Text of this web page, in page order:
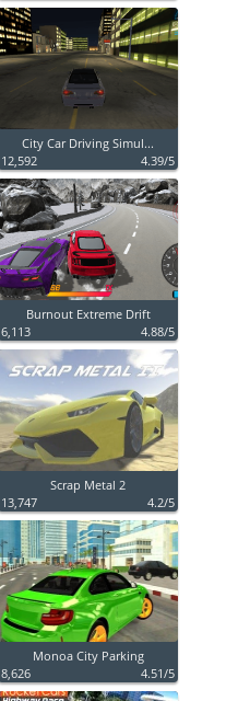
City Car Driving Simul...
12,592
4.39/5
Burnout Extreme Drift
6,113
4.88/5
Scrap Metal 2
13,747
4.2/5
Monoa City Parking
8,626
4.51/5